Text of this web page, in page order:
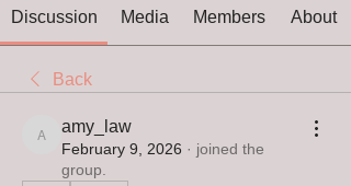
Discussion Media Members About
Back
amy_law
amy_law
February 9, 2026 · joined the
group.